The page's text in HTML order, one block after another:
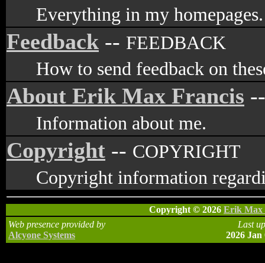
Everything in my homepages.
Feedback -- FEEDBACK
How to send feedback on
About Erik Max Francis
Information about me.
Copyright -- COPYRIGHT
Copyright information
Copyright © 2026 Erik Max
Web presence provided by
Alcyone Systems
Last
2026 Jan